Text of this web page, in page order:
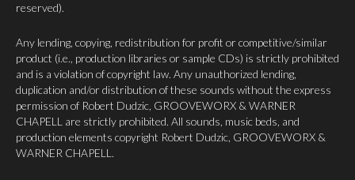
reserved).
Any lending, copying, redistribution for profit or competitive/similar
product (i.e., production libraries or sample CDs) is strictly prohibited
and is a violation of copyright law. Any unauthorized lending,
duplication and/or distribution of these sounds without the express
permission of Robert Dudzic, GROOVEWORX & WARNER
CHAPELL are strictly prohibited. All sounds, music beds, and
production elements copyright Robert Dudzic, GROOVEWORX &
WARNER CHAPELL.